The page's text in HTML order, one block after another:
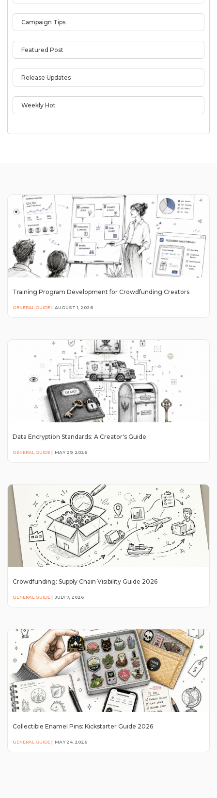
Campaign Tips
Featured Post
Release Updates
Weekly Hot
Training Program Development for Crowdfunding Creators
GENERAL GUIDE | AUGUST 1, 2026
Data Encryption Standards: A Creator's Guide
GENERAL GUIDE | MAY 29, 2026
Crowdfunding: Supply Chain Visibility Guide 2026
GENERAL GUIDE | JULY 7, 2026
Collectible Enamel Pins: Kickstarter Guide 2026
GENERAL GUIDE | MAY 24, 2026